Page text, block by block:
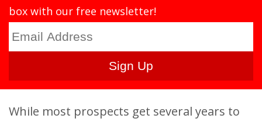
box with our free newsletter!
While most prospects get several years to